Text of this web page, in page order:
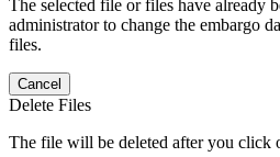
The selected file or files have already
administrator to change the embargo
files.
Cancel
Delete Files
The file will be deleted after you click